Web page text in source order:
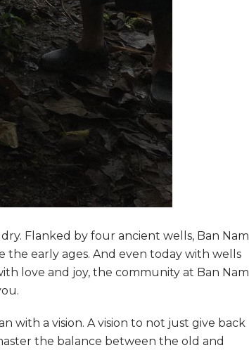
Flanked by four ancient wells, Ban Nam
the early ages. And even today with wells
love and joy, the community at Ban Nam
with a vision. A vision to not just give back
the balance between the old and